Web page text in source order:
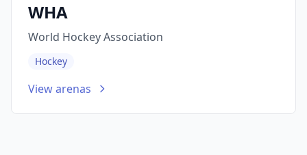
WHA
World Hockey Association
Hockey
View arenas